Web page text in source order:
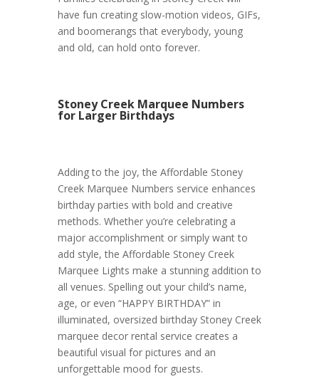
have fun creating slow-motion videos, GIFs,
and boomerangs that everybody, young
and old, can hold onto forever.
Stoney Creek Marquee Numbers
for Larger Birthdays
Adding to the joy, the Affordable Stoney
Creek Marquee Numbers service enhances
birthday parties with bold and creative
methods. Whether you’re celebrating a
major accomplishment or simply want to
add style, the Affordable Stoney Creek
Marquee Lights make a stunning addition to
all venues. Spelling out your child’s name,
age, or even “HAPPY BIRTHDAY” in
illuminated, oversized birthday Stoney Creek
marquee decor rental service creates a
beautiful visual for pictures and an
unforgettable mood for guests.